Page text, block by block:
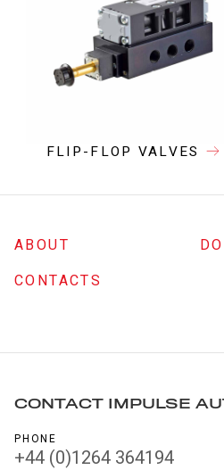
FLIP-FLOP VALVES
ABOUT
CONTACTS
CONTACT IMPULSE
PHONE
+44 (0)1264 364194